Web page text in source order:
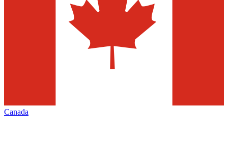
Canada